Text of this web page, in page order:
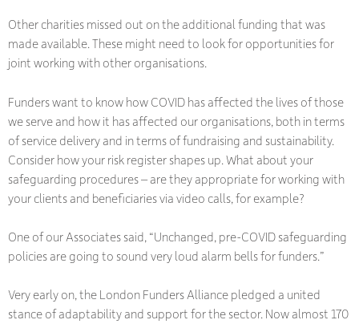
Other charities missed out on the additional funding that was
made available. These might need to look for opportunities for
joint working with other organisations.
Funders want to know how COVID has affected the lives of those
we serve and how it has affected our organisations, both in terms
of service delivery and in terms of fundraising and sustainability.
Consider how your risk register shapes up. What about your
safeguarding procedures – are they appropriate for working with
your clients and beneficiaries via video calls, for example?
One of our Associates said, “Unchanged, pre-COVID safeguarding
policies are going to sound very loud alarm bells for funders.”
Very early on, the London Funders Alliance pledged a united
stance of adaptability and support for the sector. Now almost 170